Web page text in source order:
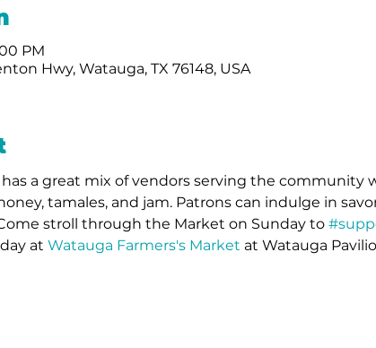
PM
Hwy, Watauga, TX 76148, USA
has a great mix of vendors serving the community
tamales, and jam. Patrons can indulge in
stroll through the Market on Sunday to
at Watauga Farmers's Market at Watauga